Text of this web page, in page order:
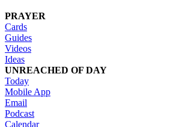
PRAYER
Cards
Guides
Videos
Ideas
UNREACHED OF DAY
Today
Mobile App
Email
Podcast
Calendar